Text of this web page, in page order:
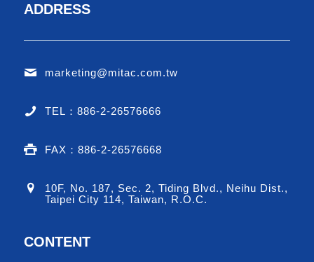
ADDRESS
marketing@mitac.com.tw
TEL：886-2-26576666
FAX：886-2-26576668
10F, No. 187, Sec. 2, Tiding Blvd., Neihu Dist.,
Taipei City 114, Taiwan, R.O.C.
CONTENT